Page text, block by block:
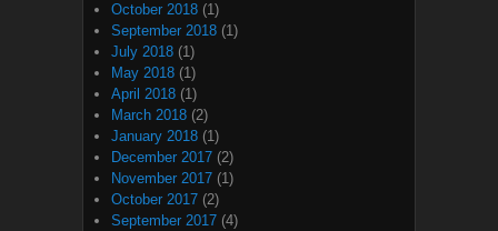
October 2018 (1)
September 2018 (1)
July 2018 (1)
May 2018 (1)
April 2018 (1)
March 2018 (2)
January 2018 (1)
December 2017 (2)
November 2017 (1)
October 2017 (2)
September 2017 (4)